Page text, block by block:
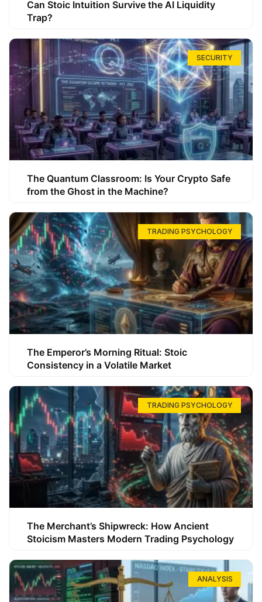
Can Stoic Intuition Survive the AI Liquidity
Trap?
SECURITY
The Quantum Classroom: Is Your Crypto Safe
from the Ghost in the Machine?
TRADING PSYCHOLOGY
The Emperor’s Morning Ritual: Stoic
Consistency in a Volatile Market
TRADING PSYCHOLOGY
The Merchant’s Shipwreck: How Ancient
Stoicism Masters Modern Trading Psychology
ANALYSIS